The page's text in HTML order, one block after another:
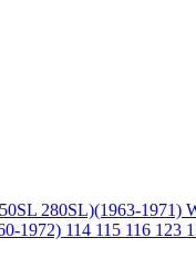
280SL)(1963-1971)
1972) 114 115 116 123